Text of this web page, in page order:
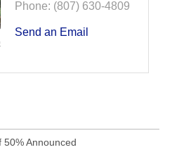
Phone: (807) 630-4809
Send an Email
50% Announced